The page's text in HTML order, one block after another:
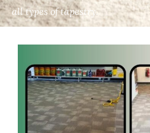
all types of tapestry.